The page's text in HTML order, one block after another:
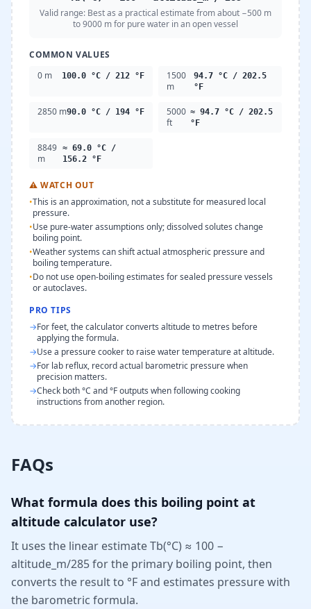
Valid range: Best as a practical estimate from about −500 m
to 9000 m for pure water in an open vessel
COMMON VALUES
0 m
100.0 °C / 212 °F
1500
m
94.7 °C / 202.5
°F
2850 m90.0 °C / 194 °F
5000
ft
≈ 94.7 °C / 202.5
°F
8849
m
≈ 69.0 °C /
156.2 °F
⚠WATCH OUT
•This is an approximation, not a substitute for measured local
pressure.
•Use pure-water assumptions only; dissolved solutes change
boiling point.
•Weather systems can shift actual atmospheric pressure and
boiling temperature.
•Do not use open-boiling estimates for sealed pressure vessels
or autoclaves.
PRO TIPS
→For feet, the calculator converts altitude to metres before
applying the formula.
→Use a pressure cooker to raise water temperature at altitude.
→For lab reflux, record actual barometric pressure when
precision matters.
→Check both °C and °F outputs when following cooking
instructions from another region.
FAQs
What formula does this boiling point at
altitude calculator use?
It uses the linear estimate Tb(°C) ≈ 100 −
altitude_m/285 for the primary boiling point, then
converts the result to °F and estimates pressure with
the barometric formula.